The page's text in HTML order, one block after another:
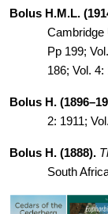
Bolus H.M.L.
Cambridge
Pp 199;
186; Vol. 4:
Bolus H .
2: 1911;
Bolus H. (1888).
South